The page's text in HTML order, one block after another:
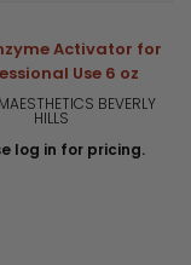
Activator for
Use 6 oz
BEVERLY
HILLS
log in for pricing.